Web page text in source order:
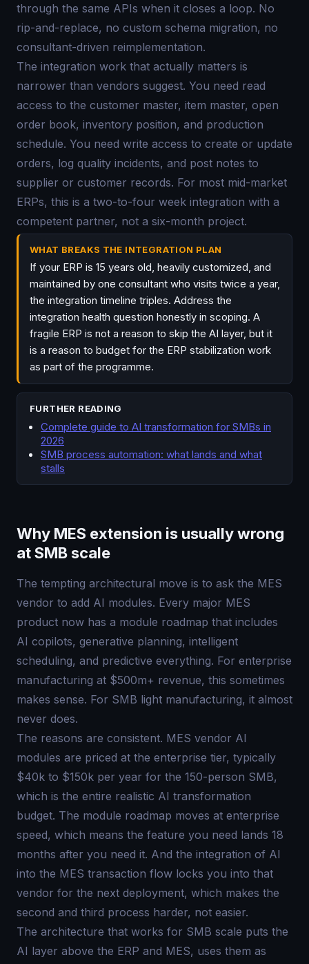
through the same APIs when it closes a loop. No
rip-and-replace, no custom schema migration, no
consultant-driven reimplementation.
The integration work that actually matters is
narrower than vendors suggest. You need read
access to the customer master, item master, open
order book, inventory position, and production
schedule. You need write access to create or update
orders, log quality incidents, and post notes to
supplier or customer records. For most mid-market
ERPs, this is a two-to-four week integration with a
competent partner, not a six-month project.
WHAT BREAKS THE INTEGRATION PLAN
If your ERP is 15 years old, heavily customized, and
maintained by one consultant who visits twice a year,
the integration timeline triples. Address the
integration health question honestly in scoping. A
fragile ERP is not a reason to skip the AI layer, but it
is a reason to budget for the ERP stabilization work
as part of the programme.
FURTHER READING
Complete guide to AI transformation for SMBs in
2026
SMB process automation: what lands and what
stalls
Why MES extension is usually wrong
at SMB scale
The tempting architectural move is to ask the MES
vendor to add AI modules. Every major MES
product now has a module roadmap that includes
AI copilots, generative planning, intelligent
scheduling, and predictive everything. For enterprise
manufacturing at $500m+ revenue, this sometimes
makes sense. For SMB light manufacturing, it almost
never does.
The reasons are consistent. MES vendor AI
modules are priced at the enterprise tier, typically
$40k to $150k per year for the 150-person SMB,
which is the entire realistic AI transformation
budget. The module roadmap moves at enterprise
speed, which means the feature you need lands 18
months after you need it. And the integration of AI
into the MES transaction flow locks you into that
vendor for the next deployment, which makes the
second and third process harder, not easier.
The architecture that works for SMB scale puts the
AI layer above the ERP and MES, uses them as